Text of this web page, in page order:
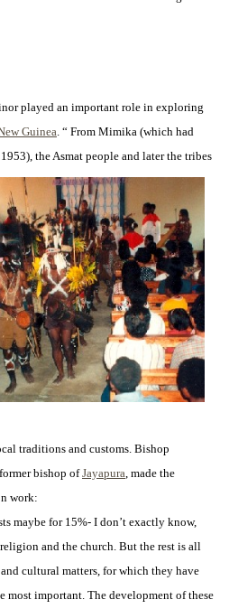
played an important role in exploring
Guinea. “ From Mimika (which had
the Asmat people and later the tribes
traditions and customs. Bishop
bishop ofJayapura, made the
mission work:
maybe for 15%- I don’t exactly know,
and the church. But the rest is all
cultural matters, for which they have
most important. The development of these